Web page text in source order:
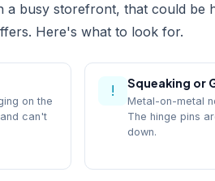
a busy storefront, that could be
Here's what to look for.
on the
can't
! Squeaking or
Metal-on-metal
The hinge pins
down.